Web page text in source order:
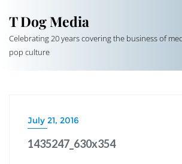
T Dog Media
Celebrating 20 years covering the business of
pop culture
July 21, 2016
1435247_630x354